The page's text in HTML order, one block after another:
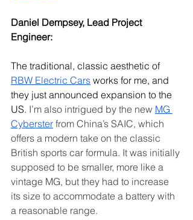
Daniel Dempsey, Lead Project
Engineer:
The traditional, classic aesthetic of
RBW Electric Cars works for me, and
they just announced expansion to the
US. I’m also intrigued by the new MG
Cyberster from China’s SAIC, which
offers a modern take on the classic
British sports car formula. It was initially
supposed to be smaller, more like a
vintage MG, but they had to increase
its size to accommodate a battery with
a reasonable range.